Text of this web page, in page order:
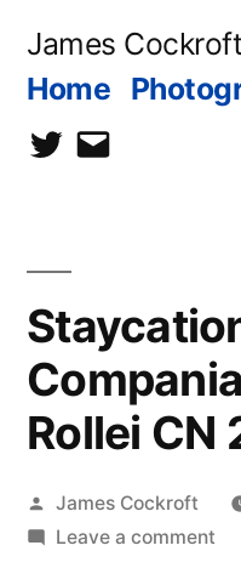
James Cockroft
Home
twittercontact
Rollei CN
Posted
by
James Cockroft
Leave a commenton